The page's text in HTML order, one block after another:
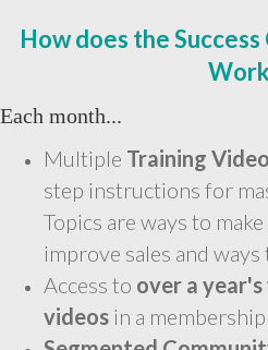
How does the
Each month...
Multiple Training
step instructions for
Topics are ways to
improve sales and
Access to over a
videos in a